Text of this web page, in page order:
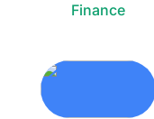
Finance